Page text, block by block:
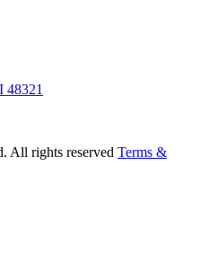
48321
All rights reserved Terms &